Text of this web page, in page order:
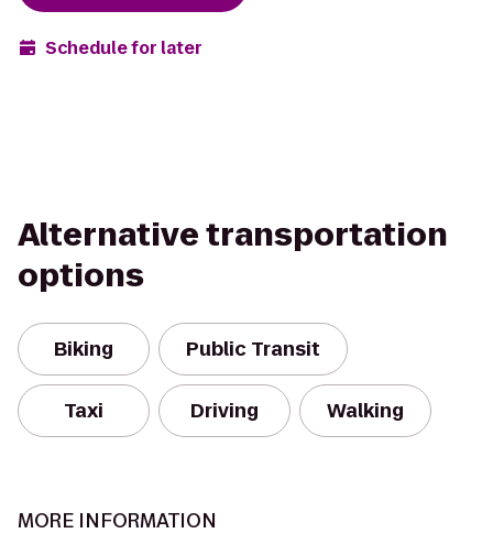
Schedule for later
Alternative transportation
options
Biking Public Transit
Taxi Driving Walking
MORE INFORMATION